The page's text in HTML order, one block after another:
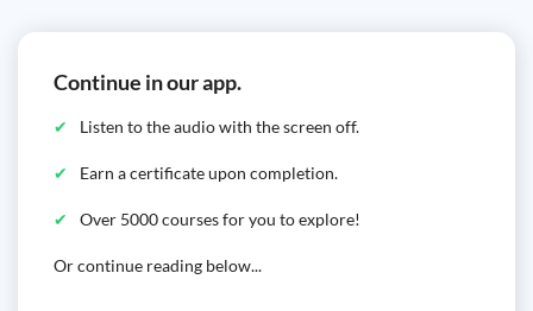
Continue in our app.
Listen to the audio with the screen off.
Earn a certificate upon completion.
Over 5000 courses for you to explore!
Or continue reading below...